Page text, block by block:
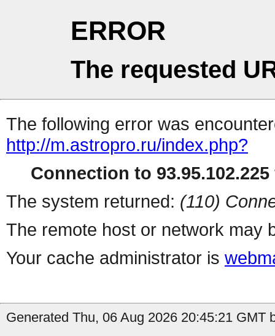
ERROR
The requested
The following error was
http://m.astropro.ru/index.php?
Connection to
The system returned: (110)
The remote host or network may
Your cache administrator is
Generated Thu, 06 Aug 2026 20:45:21